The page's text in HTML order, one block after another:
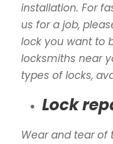
installation. For
us for a job,
lock you want to
locksmiths near
types of locks,
Lock
Wear and tear of